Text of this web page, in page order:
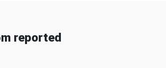
reported